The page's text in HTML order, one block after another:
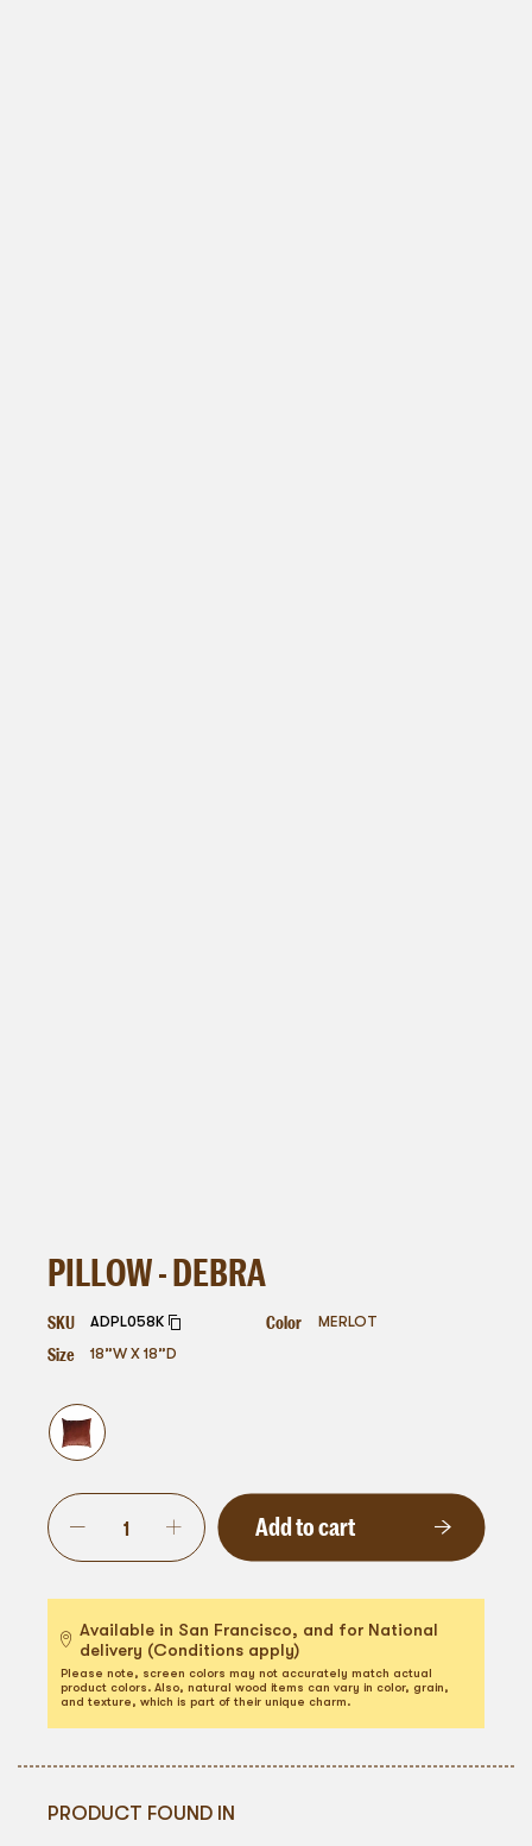
PILLOW - DEBRA
SKU ADPL058K Color MERLOT
Size 18”W X 18”D
Add to cart
Available in San Francisco, and for National
delivery (Conditions apply)
Please note, screen colors may not accurately match actual
product colors. Also, natural wood items can vary in color, grain,
and texture, which is part of their unique charm.
PRODUCT FOUND IN